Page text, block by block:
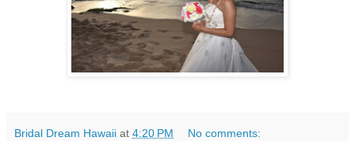
Bridal Dream Hawaii at 4:20 PM No comments: